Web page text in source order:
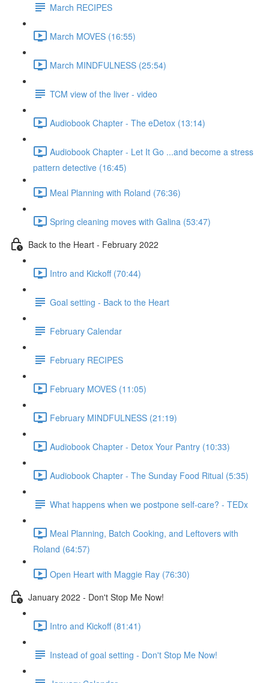
March RECIPES
March MOVES (16:55)
March MINDFULNESS (25:54)
TCM view of the liver - video
Audiobook Chapter - The eDetox (13:14)
Audiobook Chapter - Let It Go ...and become a stress
pattern detective (16:45)
Meal Planning with Roland (76:36)
Spring cleaning moves with Galina (53:47)
Back to the Heart - February 2022
Intro and Kickoff (70:44)
Goal setting - Back to the Heart
February Calendar
February RECIPES
February MOVES (11:05)
February MINDFULNESS (21:19)
Audiobook Chapter - Detox Your Pantry (10:33)
Audiobook Chapter - The Sunday Food Ritual (5:35)
What happens when we postpone self-care? - TEDx
Meal Planning, Batch Cooking, and Leftovers with
Roland (64:57)
Open Heart with Maggie Ray (76:30)
January 2022 - Don't Stop Me Now!
Intro and Kickoff (81:41)
Instead of goal setting - Don't Stop Me Now!